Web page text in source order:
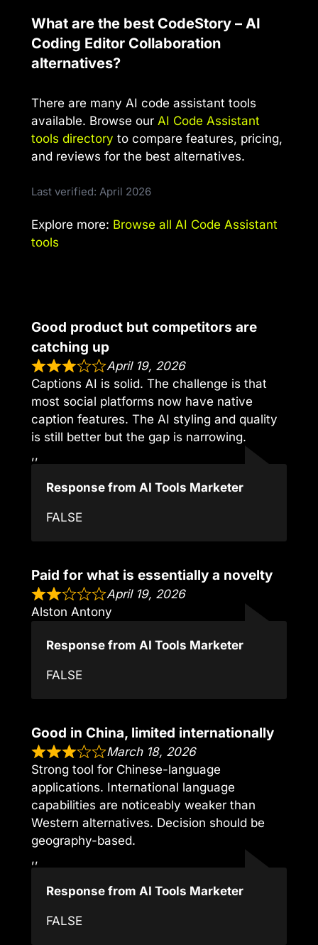
What are the best CodeStory – AI
Coding Editor Collaboration
alternatives?
There are many AI code assistant tools
available. Browse our AI Code Assistant
tools directory to compare features, pricing,
and reviews for the best alternatives.
Last verified: April 2026
Explore more: Browse all AI Code Assistant
tools
Good product but competitors are
catching up
April 19, 2026
Captions AI is solid. The challenge is that
most social platforms now have native
caption features. The AI styling and quality
is still better but the gap is narrowing.
,,
Response from AI Tools Marketer
FALSE
Paid for what is essentially a novelty
April 19, 2026
Alston Antony
Response from AI Tools Marketer
FALSE
Good in China, limited internationally
March 18, 2026
Strong tool for Chinese-language
applications. International language
capabilities are noticeably weaker than
Western alternatives. Decision should be
geography-based.
,,
Response from AI Tools Marketer
FALSE